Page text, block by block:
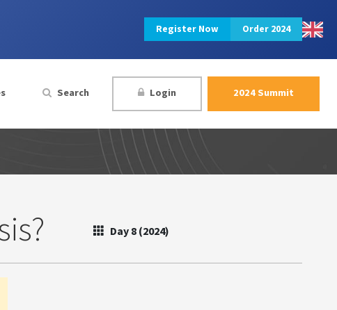
Register Now Order 2024
Search Login 2024 Summit
Day 8 (2024)